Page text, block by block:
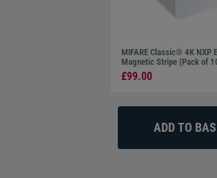
MIFARE Classic® 4K NXP
Magnetic Stripe (Pack of
£99.00